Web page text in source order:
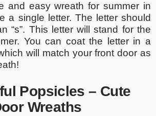
and easy wreath for summer in
a single letter. The letter should
“s”. This letter will stand for the
You can coat the letter in a
will match your front door as
Popsicles – Cute
Wreaths